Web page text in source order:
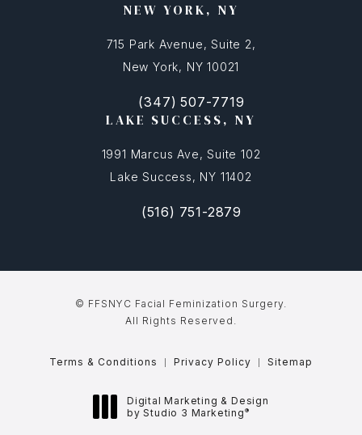
NEW YORK, NY
715 Park Avenue, Suite 2,
New York, NY 10021
(opens in a new tab)
Call FFSNYC Facial Feminization
(347) 507-7719
LAKE SUCCESS, NY
1991 Marcus Ave, Suite 102
Lake Success, NY 11402
(opens in a new tab)
Call FFSNYC Facial Feminization
(516) 751-2879
© FFSNYC Facial Feminization Surgery.
All Rights Reserved.
Terms & Conditions Privacy Policy Sitemap
Digital Marketing & Design
by Studio 3 Marketing®